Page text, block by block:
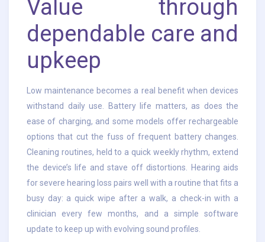
Value through
dependable care and
upkeep
Low maintenance becomes a real benefit when devices
withstand daily use. Battery life matters, as does the
ease of charging, and some models offer rechargeable
options that cut the fuss of frequent battery changes.
Cleaning routines, held to a quick weekly rhythm, extend
the device’s life and stave off distortions. Hearing aids
for severe hearing loss pairs well with a routine that fits a
busy day: a quick wipe after a walk, a check-in with a
clinician every few months, and a simple software
update to keep up with evolving sound profiles.